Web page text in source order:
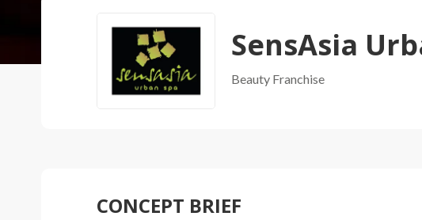
SensAsia
Beauty Franchise
CONCEPT BRIEF